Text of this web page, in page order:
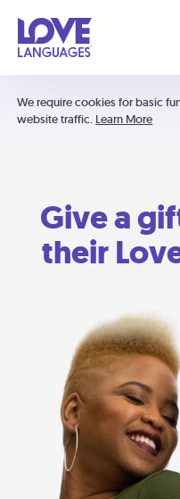
We require cookies for basic
website traffic. Learn More
Give a
their